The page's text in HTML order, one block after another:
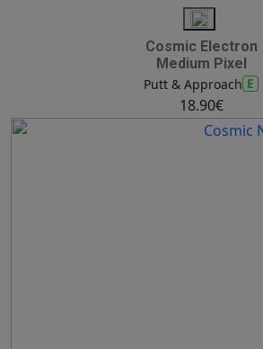
Cosmic Electron
Medium Pixel
Putt & Approach E
18.90€